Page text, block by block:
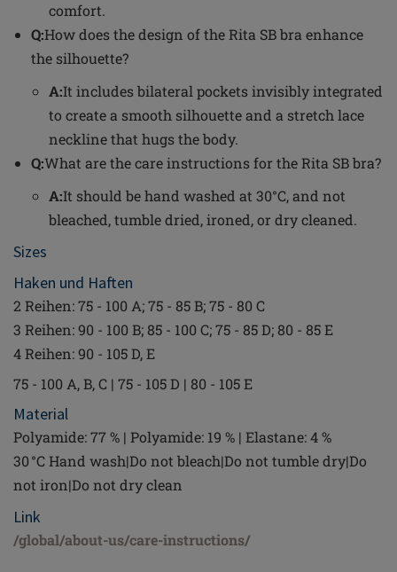
comfort.
Q:How does the design of the Rita SB bra enhance
the silhouette?
A:It includes bilateral pockets invisibly integrated
to create a smooth silhouette and a stretch lace
neckline that hugs the body.
Q:What are the care instructions for the Rita SB bra?
A:It should be hand washed at 30°C, and not
bleached, tumble dried, ironed, or dry cleaned.
Sizes
Haken und Haften
2 Reihen: 75 - 100 A; 75 - 85 B; 75 - 80 C
3 Reihen: 90 - 100 B; 85 - 100 C; 75 - 85 D; 80 - 85 E
4 Reihen: 90 - 105 D, E
75 - 100 A, B, C | 75 - 105 D | 80 - 105 E
Material
Polyamide: 77 % | Polyamide: 19 % | Elastane: 4 %
30 °C Hand wash|Do not bleach|Do not tumble dry|Do
not iron|Do not dry clean
Link
/global/about-us/care-instructions/